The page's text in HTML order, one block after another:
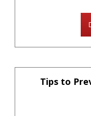
Tips to